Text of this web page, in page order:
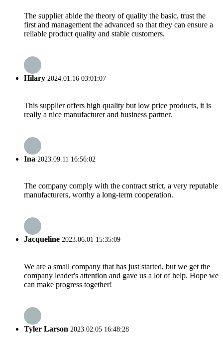
The supplier abide the theory of quality the basic, trust the
first and management the advanced so that they can ensure a
reliable product quality and stable customers.
Hilary 2024.01.16 03:01:07
This supplier offers high quality but low price products, it is
really a nice manufacturer and business partner.
Ina 2023.09.11 16:56:02
The company comply with the contract strict, a very reputable
manufacturers, worthy a long-term cooperation.
Jacqueline 2023.06.01 15:35:09
We are a small company that has just started, but we get the
company leader's attention and gave us a lot of help. Hope we
can make progress together!
Tyler Larson 2023.02.05 16:48:28